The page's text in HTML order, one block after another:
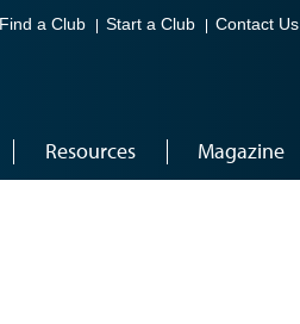
Find a Club Start a Club Contact Us
Resources Magazine